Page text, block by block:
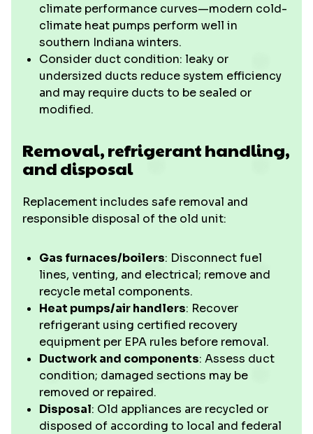
climate performance curves—modern cold-
climate heat pumps perform well in
southern Indiana winters.
Consider duct condition: leaky or
undersized ducts reduce system efficiency
and may require ducts to be sealed or
modified.
Removal, refrigerant handling,
and disposal
Replacement includes safe removal and
responsible disposal of the old unit:
Gas furnaces/boilers: Disconnect fuel
lines, venting, and electrical; remove and
recycle metal components.
Heat pumps/air handlers: Recover
refrigerant using certified recovery
equipment per EPA rules before removal.
Ductwork and components: Assess duct
condition; damaged sections may be
removed or repaired.
Disposal: Old appliances are recycled or
disposed of according to local and federal